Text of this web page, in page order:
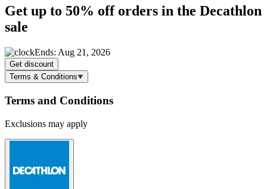
Get up to 50% offorders in the Decathlon
sale
Ends: Aug 21, 2026
Get discount
Terms & Conditions
Terms and Conditions
Exclusions may apply